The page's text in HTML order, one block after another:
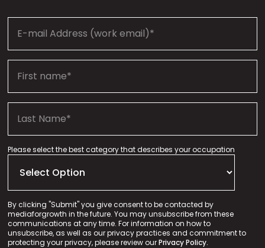
Please select the best category that describes your occupation
By clicking "Submit" you give consent to be contacted by
mediaforgrowth in the future. You may unsubscribe from these
communications at any time. For information on how to
unsubscribe, as well as our privacy practices and commitment to
protecting your privacy, please review ourPrivacy Policy.